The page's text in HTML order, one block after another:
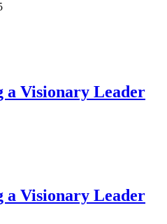
a Visionary Leader
a Visionary Leader